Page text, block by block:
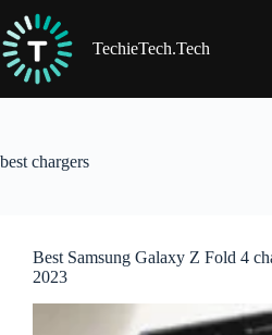
to
content
TechieTech.Tech
best chargers
Best Samsung Galaxy Z Fold 4
2023